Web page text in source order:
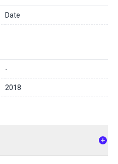
Date
-
2018